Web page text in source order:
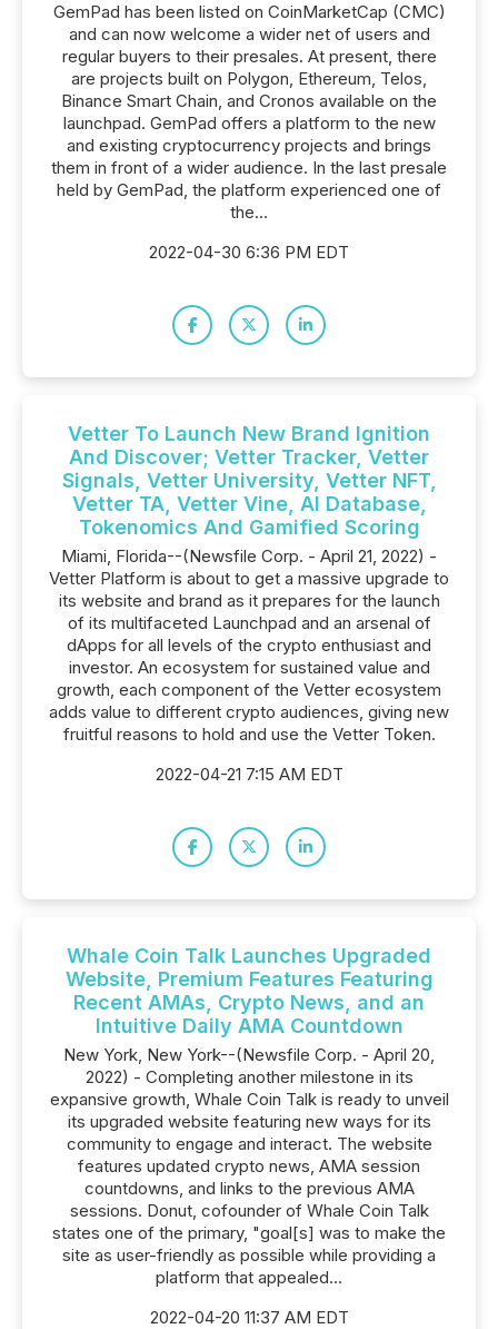
GemPad has been listed on CoinMarketCap (CMC)
and can now welcome a wider net of users and
regular buyers to their presales. At present, there
are projects built on Polygon, Ethereum, Telos,
Binance Smart Chain, and Cronos available on the
launchpad. GemPad offers a platform to the new
and existing cryptocurrency projects and brings
them in front of a wider audience. In the last presale
held by GemPad, the platform experienced one of
the...
2022-04-30 6:36 PM EDT
Vetter To Launch New Brand Ignition
And Discover; Vetter Tracker, Vetter
Signals, Vetter University, Vetter NFT,
Vetter TA, Vetter Vine, AI Database,
Tokenomics And Gamified Scoring
Miami, Florida--(Newsfile Corp. - April 21, 2022) -
Vetter Platform is about to get a massive upgrade to
its website and brand as it prepares for the launch
of its multifaceted Launchpad and an arsenal of
dApps for all levels of the crypto enthusiast and
investor. An ecosystem for sustained value and
growth, each component of the Vetter ecosystem
adds value to different crypto audiences, giving new
fruitful reasons to hold and use the Vetter Token.
2022-04-21 7:15 AM EDT
Whale Coin Talk Launches Upgraded
Website, Premium Features Featuring
Recent AMAs, Crypto News, and an
Intuitive Daily AMA Countdown
New York, New York--(Newsfile Corp. - April 20,
2022) - Completing another milestone in its
expansive growth, Whale Coin Talk is ready to unveil
its upgraded website featuring new ways for its
community to engage and interact. The website
features updated crypto news, AMA session
countdowns, and links to the previous AMA
sessions. Donut, cofounder of Whale Coin Talk
states one of the primary, "goal[s] was to make the
site as user-friendly as possible while providing a
platform that appealed...
2022-04-20 11:37 AM EDT